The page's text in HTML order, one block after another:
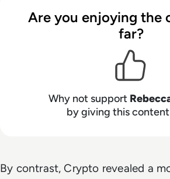
Are you enjoying the
far?
Why not support
by giving this content
By contrast, Crypto revealed a